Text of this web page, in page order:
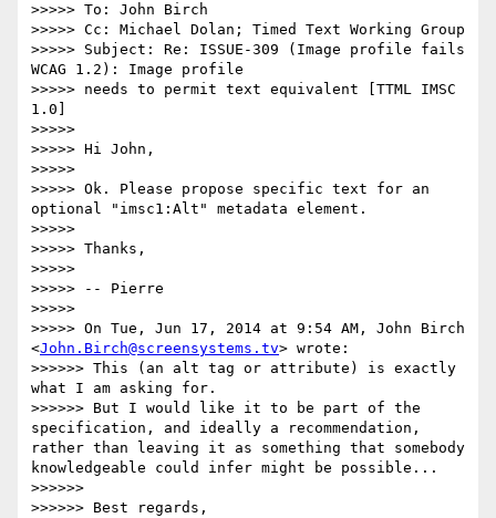
>>>>> To: John Birch
>>>>> Cc: Michael Dolan; Timed Text Working Group
>>>>> Subject: Re: ISSUE-309 (Image profile fails
WCAG 1.2): Image profile
>>>>> needs to permit text equivalent [TTML IMSC
1.0]
>>>>>
>>>>> Hi John,
>>>>>
>>>>> Ok. Please propose specific text for an
optional "imsc1:Alt" metadata element.
>>>>>
>>>>> Thanks,
>>>>>
>>>>> -- Pierre
>>>>>
>>>>> On Tue, Jun 17, 2014 at 9:54 AM, John Birch
<John.Birch@screensystems.tv> wrote:
>>>>>> This (an alt tag or attribute) is exactly
what I am asking for.
>>>>>> But I would like it to be part of the
specification, and ideally a recommendation,
rather than leaving it as something that somebody
knowledgeable could infer might be possible...
>>>>>>
>>>>>> Best regards,